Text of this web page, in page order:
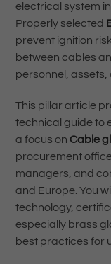
electrical system
Properly selected
prevent ignition
between cables
personnel, assets,
This pillar article
technical guide to
a focus on Cable
procurement
managers, and
and Europe. You
technology,
especially brass
best practices for